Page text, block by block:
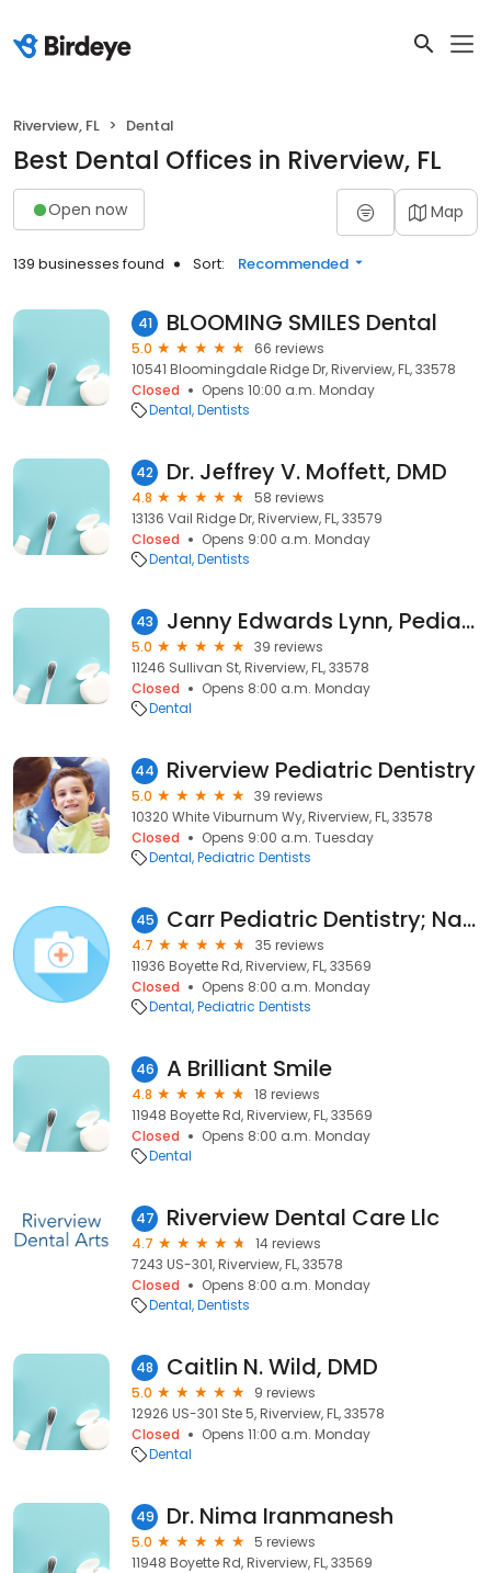
Riverview, FL Dental
Best Dental Offices in Riverview, FL
Open now Map
139 businesses found Sort: Recommended
41 BLOOMING SMILES Dental
5.0
66 reviews
10541 Bloomingdale Ridge Dr, Riverview, FL, 33578
Closed
Opens 10:00 a.m. Monday
Dental Dentists
42 Dr. Jeffrey V. Moffett, DMD
4.8
58 reviews
13136 Vail Ridge Dr, Riverview, FL, 33579
Closed
Opens 9:00 a.m. Monday
Dental Dentists
43 Jenny Edwards Lynn, Pediatric Dentist of Riverview
5.0
39 reviews
11246 Sullivan St, Riverview, FL, 33578
Closed
Opens 8:00 a.m. Monday
Dental
44 Riverview Pediatric Dentistry
5.0
39 reviews
10320 White Viburnum Wy, Riverview, FL, 33578
Closed
Opens 9:00 a.m. Tuesday
Dental Pediatric Dentists
45 Carr Pediatric Dentistry; Natalie Carr Bustillo, DDS, MS
4.7
35 reviews
11936 Boyette Rd, Riverview, FL, 33569
Closed
Opens 8:00 a.m. Monday
Dental Pediatric Dentists
46 A Brilliant Smile
4.8
18 reviews
11948 Boyette Rd, Riverview, FL, 33569
Closed
Opens 8:00 a.m. Monday
Dental
47 Riverview Dental Care Llc
4.7
14 reviews
7243 US-301, Riverview, FL, 33578
Closed
Opens 8:00 a.m. Monday
Dental Dentists
48 Caitlin N. Wild, DMD
5.0
9 reviews
12926 US-301 Ste 5, Riverview, FL, 33578
Closed
Opens 11:00 a.m. Monday
Dental
49 Dr. Nima Iranmanesh
5.0
5 reviews
11948 Boyette Rd, Riverview, FL, 33569